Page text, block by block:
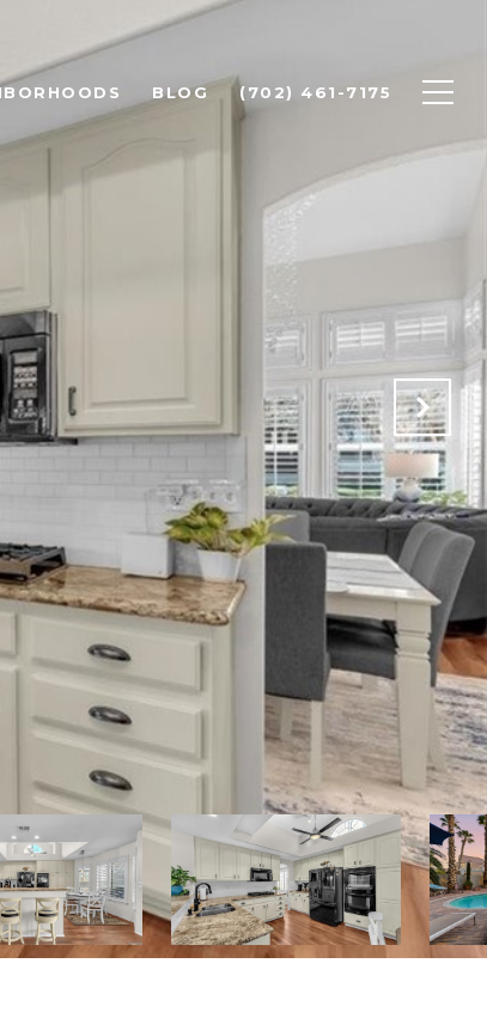
BLOG (702) 461-7175